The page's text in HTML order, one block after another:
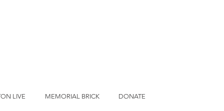
LIVE MEMORIAL BRICK DONATE